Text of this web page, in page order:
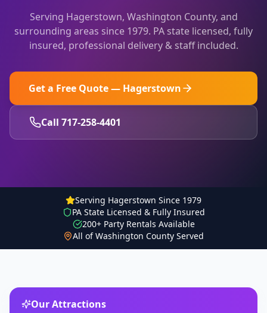
Serving Hagerstown, Washington County, and
surrounding areas since 1979. PA state licensed, fully
insured, professional delivery & staff included.
Get a Free Quote — Hagerstown
Call 717-258-4401
Serving Hagerstown Since 1979
PA State Licensed & Fully Insured
200+ Party Rentals Available
All of Washington County Served
Our Attractions